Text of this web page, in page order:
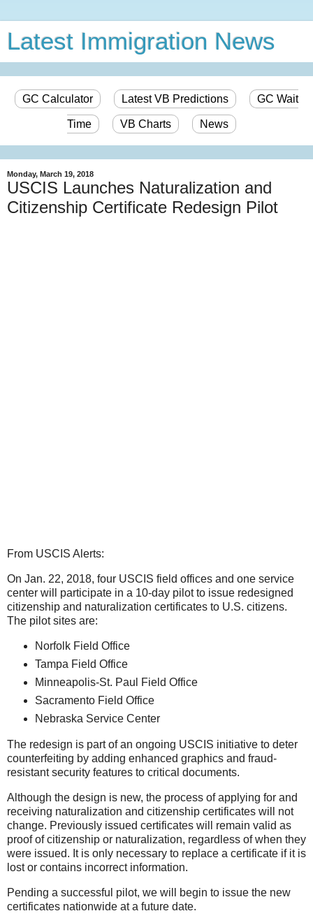
Latest Immigration News
GC Calculator Latest VB Predictions GC Wait
Time VB Charts News
Monday, March 19, 2018
USCIS Launches Naturalization and
Citizenship Certificate Redesign Pilot
From USCIS Alerts:
On Jan. 22, 2018, four USCIS field offices and one service
center will participate in a 10-day pilot to issue redesigned
citizenship and naturalization certificates to U.S. citizens.
The pilot sites are:
Norfolk Field Office
Tampa Field Office
Minneapolis-St. Paul Field Office
Sacramento Field Office
Nebraska Service Center
The redesign is part of an ongoing USCIS initiative to deter
counterfeiting by adding enhanced graphics and fraud-
resistant security features to critical documents.
Although the design is new, the process of applying for and
receiving naturalization and citizenship certificates will not
change. Previously issued certificates will remain valid as
proof of citizenship or naturalization, regardless of when they
were issued. It is only necessary to replace a certificate if it is
lost or contains incorrect information.
Pending a successful pilot, we will begin to issue the new
certificates nationwide at a future date.